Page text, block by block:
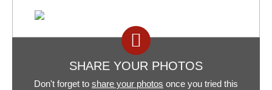
SHARE YOUR PHOTOS
Don't forget to share your photos once you tried this